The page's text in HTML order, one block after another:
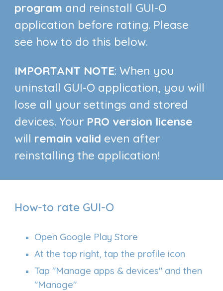
program and reinstall GUI-O
application before rating. Please
see how to do this below.
IMPORTANT NOTE: When you
uninstall GUI-O application, you will
lose all your settings and stored
devices. Your PRO version license
will remain valid even after
reinstalling the application!
How-to rate GUI-O
Open Google Play Store
At the top right, tap the profile icon
Tap "Manage apps & devices" and then
"Manage"